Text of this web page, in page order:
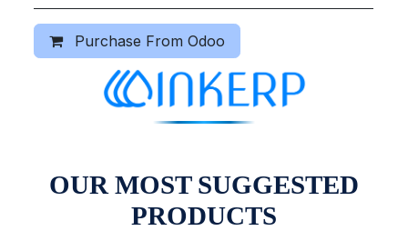
Purchase From Odoo
OUR MOST SUGGESTED
PRODUCTS